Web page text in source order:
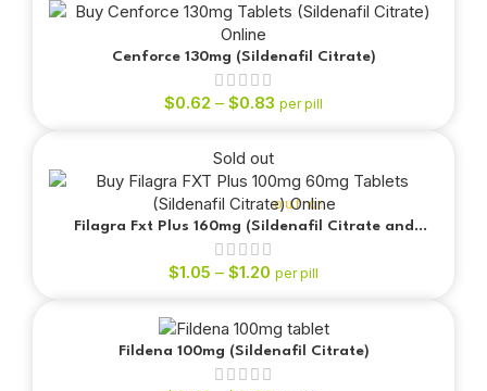
out of 5
out of 5
Cenforce 130mg (Sildenafil Citrate)
$0.62 – $0.83 per pill
Sold out
Filagra Fxt Plus 160mg (Sildenafil Citrate and
Fluoxetine)
$1.05 – $1.20 per pill
Fildena 100mg (Sildenafil Citrate)